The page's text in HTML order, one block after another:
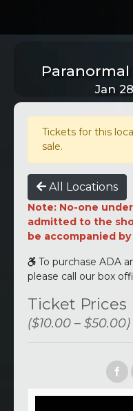
Paranormal
Jan
Tickets for this
sale.
All Locations
Note: No-one
admitted to the
be accompanied
To purchase ADA
please call our box
Ticket Prices
($10.00 – $50.00)